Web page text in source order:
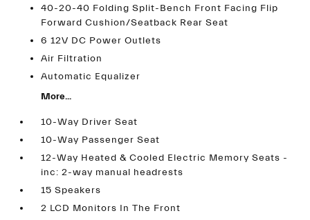
40-20-40 Folding Split-Bench Front Facing Flip
Forward Cushion/Seatback Rear Seat
6 12V DC Power Outlets
Air Filtration
Automatic Equalizer
More...
10-Way Driver Seat
10-Way Passenger Seat
12-Way Heated & Cooled Electric Memory Seats -
inc: 2-way manual headrests
15 Speakers
2 LCD Monitors In The Front